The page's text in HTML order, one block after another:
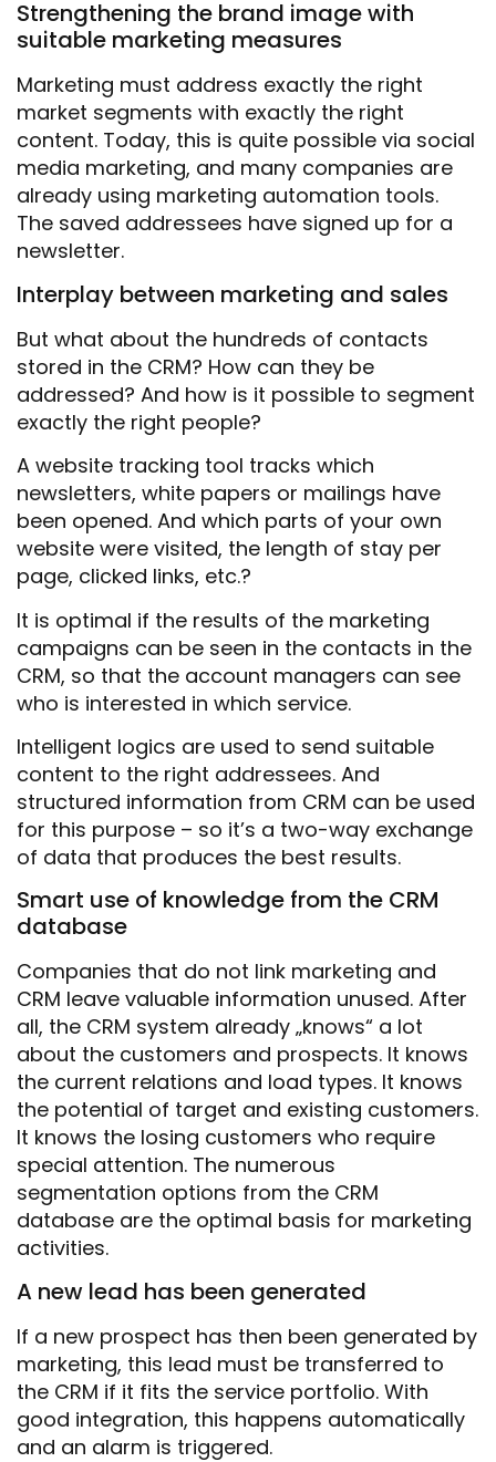
Strengthening the brand image with
suitable marketing measures
Marketing must address exactly the right
market segments with exactly the right
content. Today, this is quite possible via social
media marketing, and many companies are
already using marketing automation tools.
The saved addressees have signed up for a
newsletter.
Interplay between marketing and sales
But what about the hundreds of contacts
stored in the CRM? How can they be
addressed? And how is it possible to segment
exactly the right people?
A website tracking tool tracks which
newsletters, white papers or mailings have
been opened. And which parts of your own
website were visited, the length of stay per
page, clicked links, etc.?
It is optimal if the results of the marketing
campaigns can be seen in the contacts in the
CRM, so that the account managers can see
who is interested in which service.
Intelligent logics are used to send suitable
content to the right addressees. And
structured information from CRM can be used
for this purpose – so it’s a two-way exchange
of data that produces the best results.
Smart use of knowledge from the CRM
database
Companies that do not link marketing and
CRM leave valuable information unused. After
all, the CRM system already „knows“ a lot
about the customers and prospects. It knows
the current relations and load types. It knows
the potential of target and existing customers.
It knows the losing customers who require
special attention. The numerous
segmentation options from the CRM
database are the optimal basis for marketing
activities.
A new lead has been generated
If a new prospect has then been generated by
marketing, this lead must be transferred to
the CRM if it fits the service portfolio. With
good integration, this happens automatically
and an alarm is triggered.